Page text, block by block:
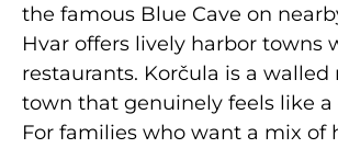
the famous Blue Cave on
Hvar offers lively harbor towns
restaurants. Korčula is a walled
town that genuinely feels like a
For families who want a mix of